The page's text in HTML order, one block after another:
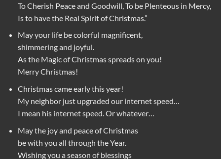
To Cherish Peace and Goodwill, To be Plenteous in Mercy,
Is to have the Real Spirit of Christmas.”
May your life be colorful magnificent,
shimmering and joyful.
As the Magic of Christmas spreads on you!
Merry Christmas!
Christmas came early this year!
My neighbor just upgraded our internet speed…
I mean his internet speed. Or whatever…
May the joy and peace of Christmas
be with you all through the Year.
Wishing you a season of blessings